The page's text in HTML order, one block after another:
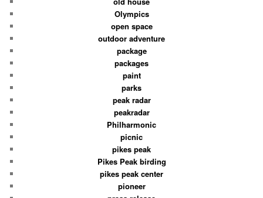
Olympics
open space
outdoor adventure
package
packages
paint
parks
peak radar
peakradar
Philharmonic
picnic
pikes peak
Pikes Peak birding
pikes peak center
pioneer